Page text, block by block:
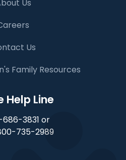
Us
Us
Family Resources
Help Line
3831 or
735-2989